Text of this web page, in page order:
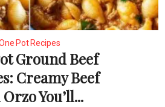
Pot Recipes
Ground Beef
Creamy Beef
You’ll...